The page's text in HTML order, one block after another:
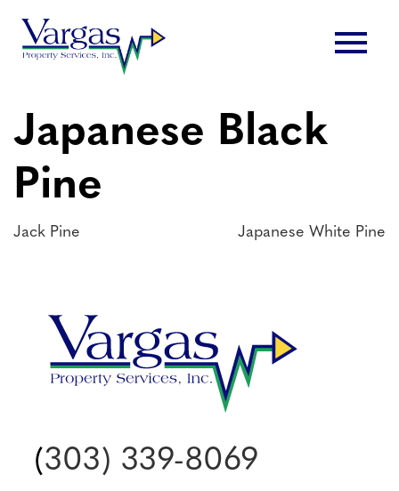
content
menu
Japanese Black
Pine
Post
Jack Pine Japanese White Pine
(303) 339-8069